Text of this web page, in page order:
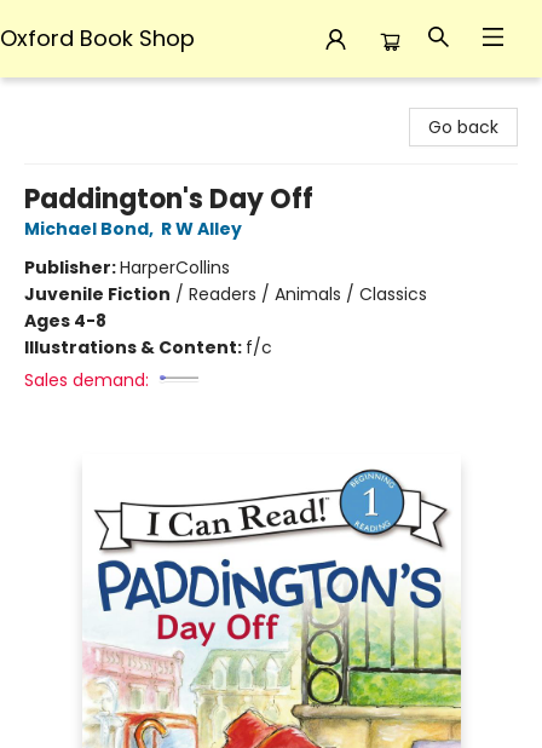
Oxford Book Shop
Go back
Paddington's Day Off
Michael Bond, R W Alley
Publisher:HarperCollins
Juvenile Fiction / Readers / Animals / Classics
Ages 4-8
Illustrations & Content: f/c
Sales demand: